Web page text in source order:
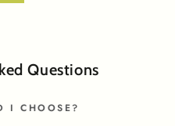
Questions
I CHOOSE?